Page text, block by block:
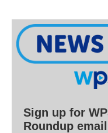
Sign up for
Roundup email